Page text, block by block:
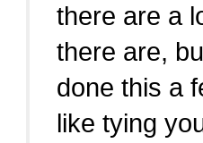
there are a
there are,
done this a
like tying